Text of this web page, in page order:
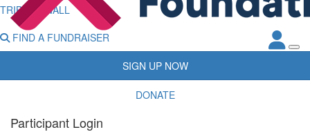
TRIBUTE WALL
FIND A FUNDRAISER
SIGN UP NOW
DONATE
Participant Login